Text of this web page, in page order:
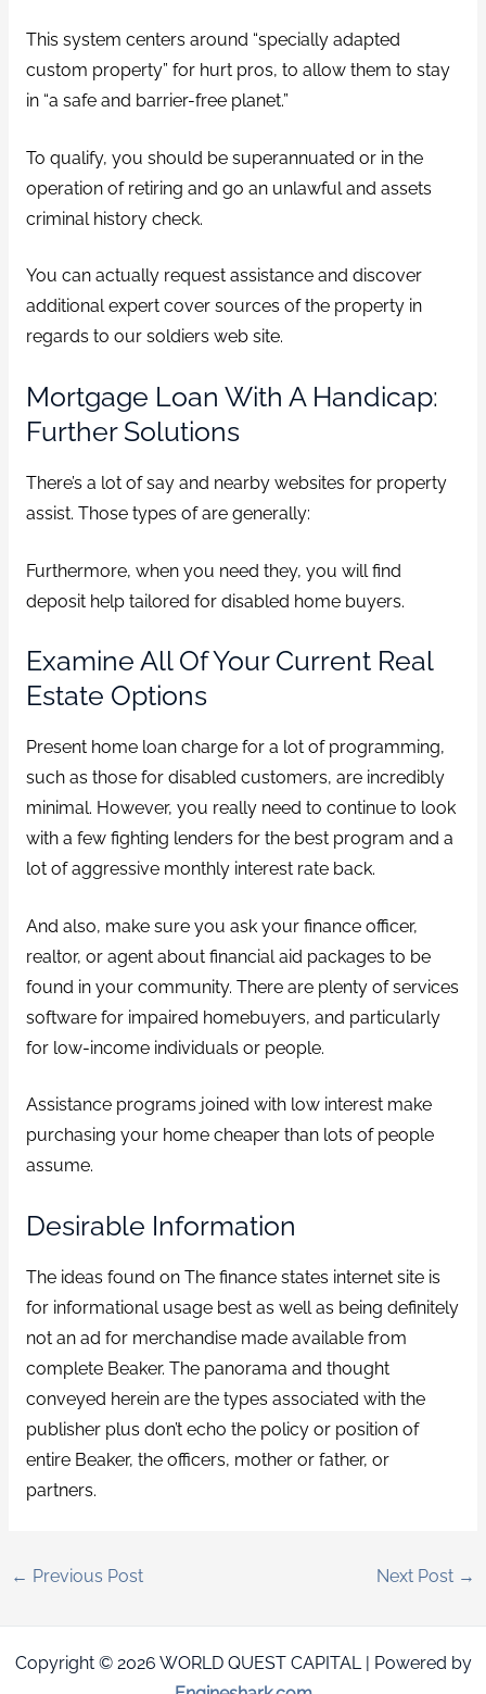
This system centers around “specially adapted
custom property” for hurt pros, to allow them to stay
in “a safe and barrier-free planet.”
To qualify, you should be superannuated or in the
operation of retiring and go an unlawful and assets
criminal history check.
You can actually request assistance and discover
additional expert cover sources of the property in
regards to our soldiers web site.
Mortgage Loan With A Handicap:
Further Solutions
There’s a lot of say and nearby websites for property
assist. Those types of are generally:
Furthermore, when you need they, you will find
deposit help tailored for disabled home buyers.
Examine All Of Your Current Real
Estate Options
Present home loan charge for a lot of programming,
such as those for disabled customers, are incredibly
minimal. However, you really need to continue to look
with a few fighting lenders for the best program and a
lot of aggressive monthly interest rate back.
And also, make sure you ask your finance officer,
realtor, or agent about financial aid packages to be
found in your community. There are plenty of services
software for impaired homebuyers, and particularly
for low-income individuals or people.
Assistance programs joined with low interest make
purchasing your home cheaper than lots of people
assume.
Desirable Information
The ideas found on The finance states internet site is
for informational usage best as well as being definitely
not an ad for merchandise made available from
complete Beaker. The panorama and thought
conveyed herein are the types associated with the
publisher plus don’t echo the policy or position of
entire Beaker, the officers, mother or father, or
partners.
← Previous Post Next Post →
Copyright © 2026 WORLD QUEST CAPITAL | Powered by